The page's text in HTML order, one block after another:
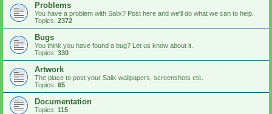
Problems
You have a problem with Salix? Post here and we'll do what we can to help.
Topics: 2372
Bugs
You think you have found a bug? Let us know about it.
Topics: 330
Artwork
The place to post your Salix wallpapers, screenshots etc.
Topics: 65
Documentation
Topics: 115